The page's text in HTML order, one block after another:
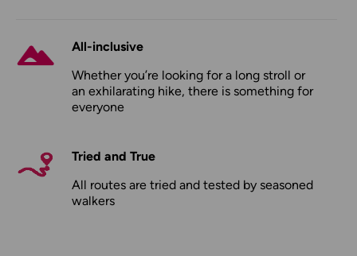
All-inclusive
Whether you’re looking for a long stroll or
an exhilarating hike, there is something for
everyone
Tried and True
All routes are tried and tested by seasoned
walkers